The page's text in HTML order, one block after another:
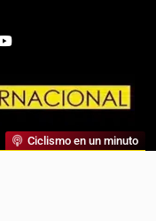
Entrevistas, Análisis,
De Referencia.
Ciclismo en un minuto